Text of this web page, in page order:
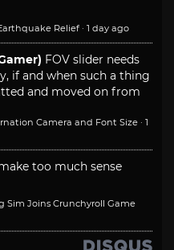
Relief · 1 day ago
FOV slider needs
if and when such a thing
and moved on from
Camera and Font Size · 1
too much sense
Sim Joins Crunchyroll Game